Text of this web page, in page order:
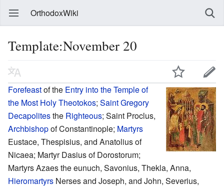
OrthodoxWiki
Template:November 20
Forefeastof the Entry into the Temple of
the Most Holy Theotokos; SaintGregory
Decapolitesthe Righteous; Saint Proclus,
Archbishopof Constantinople; Martyrs
Eustace, Thespisius, and Anatolius of
Nicaea; Martyr Dasius of Dorostorum;
Martyrs Azaes the eunuch, Savonius, Thekla, Anna,
Hieromartyrs Nerses and Joseph, and John, Severius,